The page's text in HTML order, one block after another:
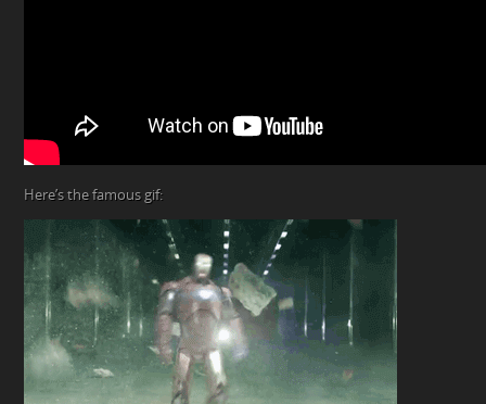
Here’s the famous gif: